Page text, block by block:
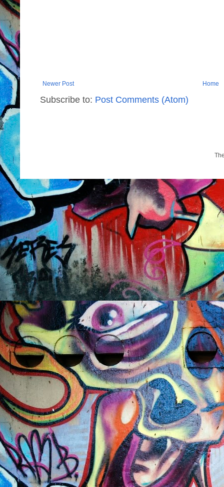
Newer Post Home
Subscribe to: Post Comments (Atom)